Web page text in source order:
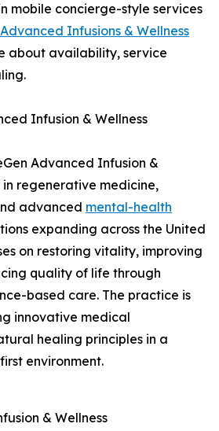
mobile concierge-style services
Infusions & Wellness
about availability, service
Infusion & Wellness
Advanced Infusion &
in regenerative medicine,
advanced mental-health
expanding across the United
on restoring vitality, improving
quality of life through
based care. The practice is
innovative medical
healing principles in a
environment.
& Wellness